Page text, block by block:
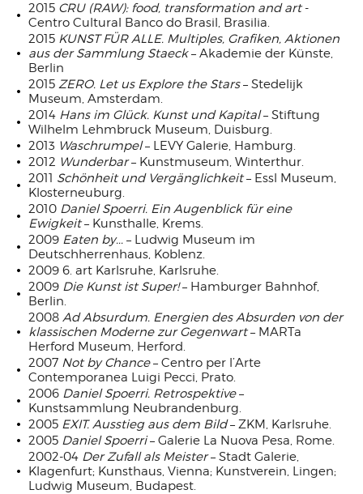
2015 CRU (RAW): food, transformation and art-
Centro Cultural Banco do Brasil, Brasilia.
2015 KUNST FÜR ALLE. Multiples, Grafiken, Aktionen
aus der Sammlung Staeck– Akademie der Künste,
Berlin
2015 ZERO. Let us Explore the Stars– Stedelijk
Museum, Amsterdam.
2014 Hans im Glück. Kunst und Kapital– Stiftung
Wilhelm Lehmbruck Museum, Duisburg.
2013 Waschrumpel– LEVY Galerie, Hamburg.
2012 Wunderbar– Kunstmuseum, Winterthur.
2011 Schönheit und Vergänglichkeit– Essl Museum,
Klosterneuburg.
2010 Daniel Spoerri. Ein Augenblick für eine
Ewigkeit– Kunsthalle, Krems.
2009 Eaten by... – Ludwig Museum im
Deutschherrenhaus, Koblenz.
2009 6. art Karlsruhe, Karlsruhe.
2009 Die Kunst ist Super!– Hamburger Bahnhof,
Berlin.
2008 Ad Absurdum. Energien des Absurden von der
klassischen Moderne zur Gegenwart– MARTa
Herford Museum, Herford.
2007 Not by Chance– Centro per l’Arte
Contemporanea Luigi Pecci, Prato.
2006 Daniel Spoerri. Retrospektive–
Kunstsammlung Neubrandenburg.
2005 EXIT. Ausstieg aus dem Bild– ZKM, Karlsruhe.
2005 Daniel Spoerri– Galerie La Nuova Pesa, Rome.
2002-04 Der Zufall als Meister– Stadt Galerie,
Klagenfurt; Kunsthaus, Vienna; Kunstverein, Lingen;
Ludwig Museum, Budapest.